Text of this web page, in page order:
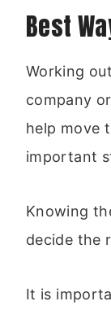
Best
Working
company
help move
important
Knowing
decide the
It is